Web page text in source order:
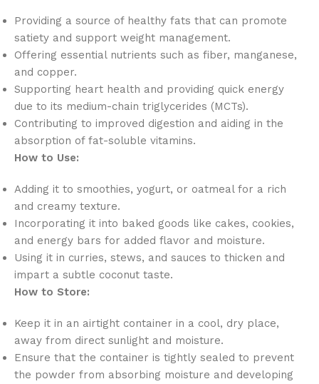
Providing a source of healthy fats that can promote
satiety and support weight management.
Offering essential nutrients such as fiber, manganese,
and copper.
Supporting heart health and providing quick energy
due to its medium-chain triglycerides (MCTs).
Contributing to improved digestion and aiding in the
absorption of fat-soluble vitamins.
How to Use:
Adding it to smoothies, yogurt, or oatmeal for a rich
and creamy texture.
Incorporating it into baked goods like cakes, cookies,
and energy bars for added flavor and moisture.
Using it in curries, stews, and sauces to thicken and
impart a subtle coconut taste.
How to Store:
Keep it in an airtight container in a cool, dry place,
away from direct sunlight and moisture.
Ensure that the container is tightly sealed to prevent
the powder from absorbing moisture and developing